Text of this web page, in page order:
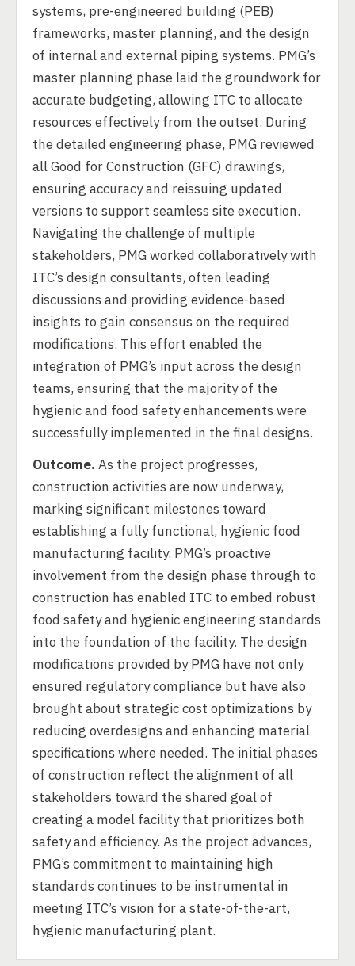
systems, pre-engineered building (PEB)
frameworks, master planning, and the design
of internal and external piping systems. PMG’s
master planning phase laid the groundwork for
accurate budgeting, allowing ITC to allocate
resources effectively from the outset. During
the detailed engineering phase, PMG reviewed
all Good for Construction (GFC) drawings,
ensuring accuracy and reissuing updated
versions to support seamless site execution.
Navigating the challenge of multiple
stakeholders, PMG worked collaboratively with
ITC’s design consultants, often leading
discussions and providing evidence-based
insights to gain consensus on the required
modifications. This effort enabled the
integration of PMG’s input across the design
teams, ensuring that the majority of the
hygienic and food safety enhancements were
successfully implemented in the final designs.
Outcome. As the project progresses,
construction activities are now underway,
marking significant milestones toward
establishing a fully functional, hygienic food
manufacturing facility. PMG’s proactive
involvement from the design phase through to
construction has enabled ITC to embed robust
food safety and hygienic engineering standards
into the foundation of the facility. The design
modifications provided by PMG have not only
ensured regulatory compliance but have also
brought about strategic cost optimizations by
reducing overdesigns and enhancing material
specifications where needed. The initial phases
of construction reflect the alignment of all
stakeholders toward the shared goal of
creating a model facility that prioritizes both
safety and efficiency. As the project advances,
PMG’s commitment to maintaining high
standards continues to be instrumental in
meeting ITC’s vision for a state-of-the-art,
hygienic manufacturing plant.